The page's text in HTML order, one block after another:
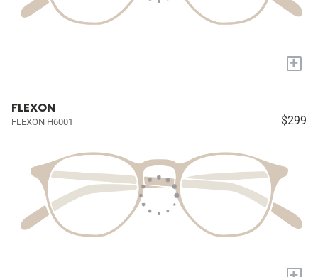
+
FLEXON
FLEXON H6001 $299